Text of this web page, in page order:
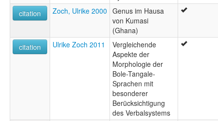
citation
Zoch, Ulrike 2000 Genus im Hausa
von Kumasi
(Ghana)
citation
Ulrike Zoch 2011
Vergleichende
Aspekte der
Morphologie der
Bole-Tangale-
Sprachen mit
besonderer
Berücksichtigung
des Verbalsystems